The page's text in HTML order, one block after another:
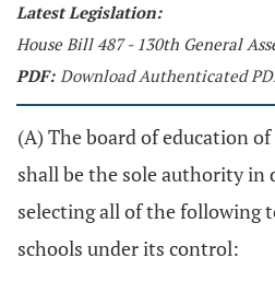
Latest Legislation:
House Bill 487 - 130th General
PDF: Download Authenticated
(A) The board of education
shall be the sole authority in
selecting all of the following
schools under its control: